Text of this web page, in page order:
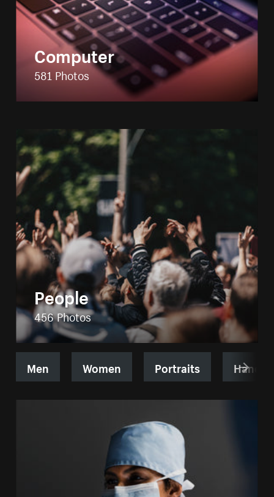
Computer
581 Photos
People
456 Photos
Men Women Portraits Hands